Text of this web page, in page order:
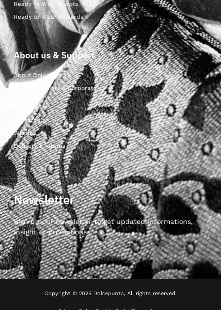
Ready to Wear Ascots
Ready to Wear Foulards
About us & Support
About Dolcepunta
For Wholesalers & Corporate
My Account
Contact Us
Wishlist
Delivery & returns
Newsletter
Sign up our newsletter to get updated informations,
insight or promotions
Copyright © 2025 Dolcepunta, All rights reserved.